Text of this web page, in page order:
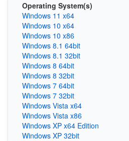
Operating System(s)
Windows 11 x64
Windows 10 x64
Windows 10 x86
Windows 8.1 64bit
Windows 8.1 32bit
Windows 8 64bit
Windows 8 32bit
Windows 7 64bit
Windows 7 32bit
Windows Vista x64
Windows Vista x86
Windows XP x64 Edition
Windows XP 32bit